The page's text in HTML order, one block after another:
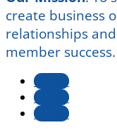
create business
relationships
member success.
Follow
Follow
Follow